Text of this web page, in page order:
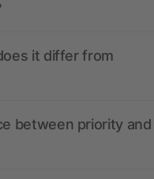
it differ from
between priority and